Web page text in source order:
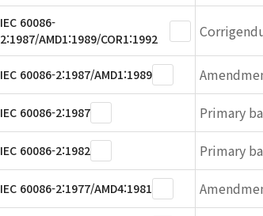
IEC 60086-
2:1987/AMD1:1989/COR1:1992
IEC 60086-2:1987/AMD1:1989
IEC 60086-2:1987 Primary
IEC 60086-2:1982 Primary
IEC 60086-2:1977/AMD4:1981